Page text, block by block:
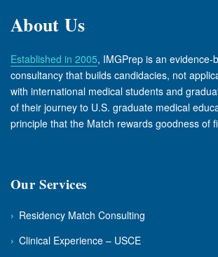
About Us
Established in 2005, IMGPrep is an evidence-
consultancy that builds candidacies, not
with international medical students and
of their journey to U.S. graduate medical
principle that the Match rewards goodness of
Our Services
› Residency Match Consulting
› Clinical Experience – USCE